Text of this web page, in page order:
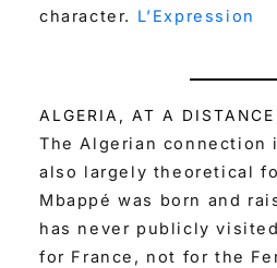
character. L’Expression
ALGERIA, AT A DISTANCE
The Algerian connection
also largely theoretical
Mbappé was born and
has never publicly
for France, not for the